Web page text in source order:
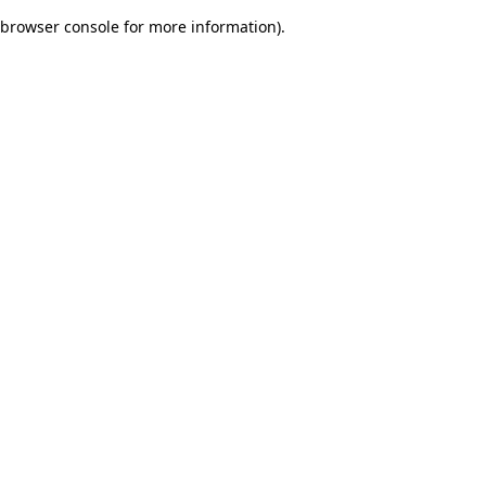
browser console for more information).